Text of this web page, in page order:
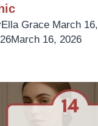
Ella Grace March 16,
March 16, 2026